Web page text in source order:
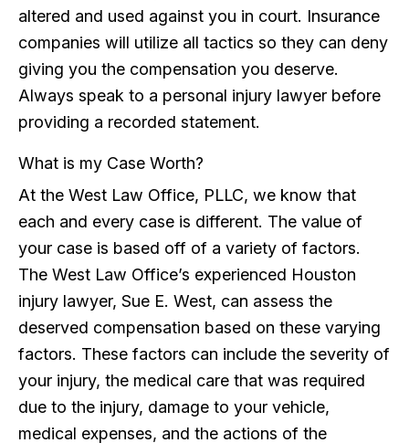
altered and used against you in court. Insurance
companies will utilize all tactics so they can deny
giving you the compensation you deserve.
Always speak to a personal injury lawyer before
providing a recorded statement.
What is my Case Worth?
At the West Law Office, PLLC, we know that
each and every case is different. The value of
your case is based off of a variety of factors.
The West Law Office’s experienced Houston
injury lawyer, Sue E. West, can assess the
deserved compensation based on these varying
factors. These factors can include the severity of
your injury, the medical care that was required
due to the injury, damage to your vehicle,
medical expenses, and the actions of the